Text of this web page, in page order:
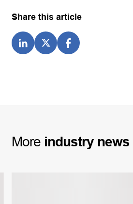
Share this article
More industry news